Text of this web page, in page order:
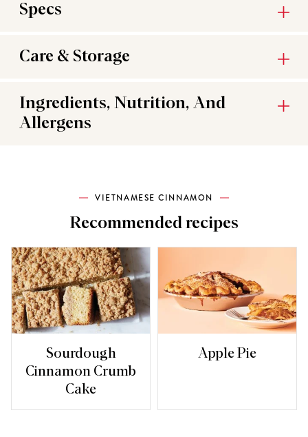
Specs
Care & Storage
Ingredients, Nutrition, And
Allergens
VIETNAMESE CINNAMON
Recommended recipes
Sourdough
Cinnamon Crumb
Cake
Apple Pie